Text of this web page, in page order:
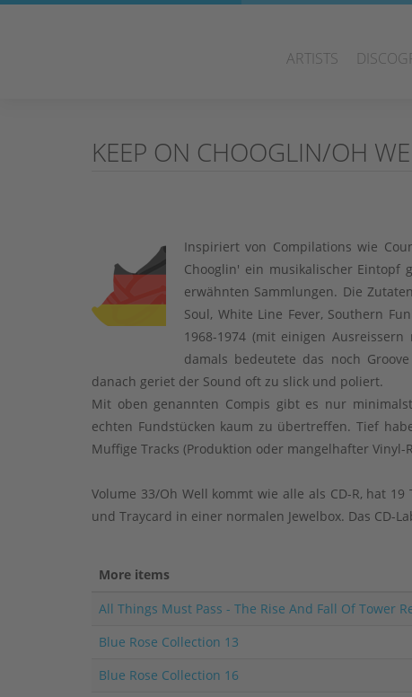
ARTISTS
KEEP ON CHOOGLIN/OH
Inspiriert von Compilations wie
Chooglin' ein musikalischer Eintopf
erwähnten Sammlungen. Die
Soul, White Line Fever, Southern
1968-1974 (mit einigen
damals bedeutete das noch
danach geriet der Sound oft zu slick und poliert.
Mit oben genannten Compis gibt es nur
echten Fundstücken kaum zu übertreffen. Tief
Muffige Tracks (Produktion oder mangelhafter
Volume 33/Oh Well kommt wie alle als CD-R, hat
und Traycard in einer normalen Jewelbox. Das CD-
More items
All Things Must Pass - The Rise And Fall Of Tower
Blue Rose Collection 13
Blue Rose Collection 16